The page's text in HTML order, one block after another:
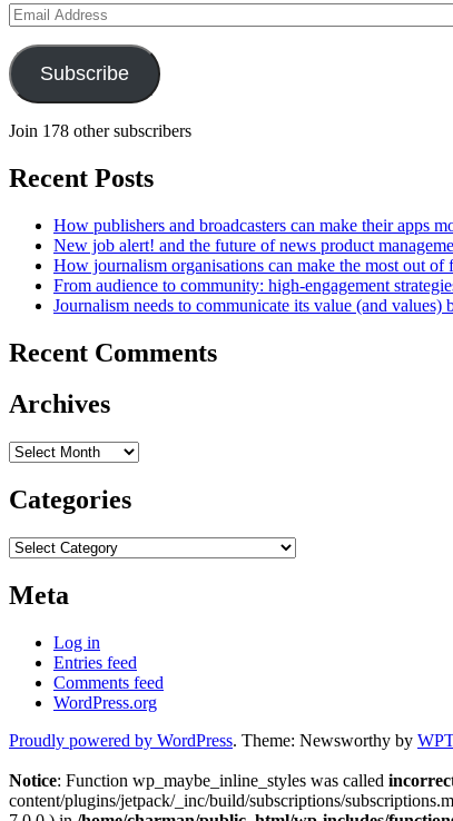
Email
Address
Subscribe
Join 178 other subscribers
Recent Posts
How publishers and broadcasters can make their apps
New job alert! and the future of news product
How journalism organisations can make the most out of
From audience to community: high-engagement
Journalism needs to communicate its value (and
Recent Comments
Archives
Archives
Categories
Categories
Meta
Log in
Entries feed
Comments feed
WordPress.org
Proudly powered by WordPress. Theme: Newsworthy by
Notice: Function wp_maybe_inline_styles was called
content/plugins/jetpack/_inc/build/subscriptions/